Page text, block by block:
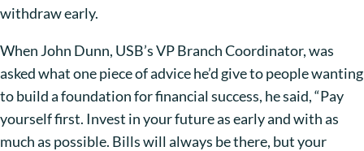
withdraw early.
When John Dunn, USB’s VP Branch Coordinator, was
asked what one piece of advice he’d give to people wanting
to build a foundation for financial success, he said, “Pay
yourself first. Invest in your future as early and with as
much as possible. Bills will always be there, but your